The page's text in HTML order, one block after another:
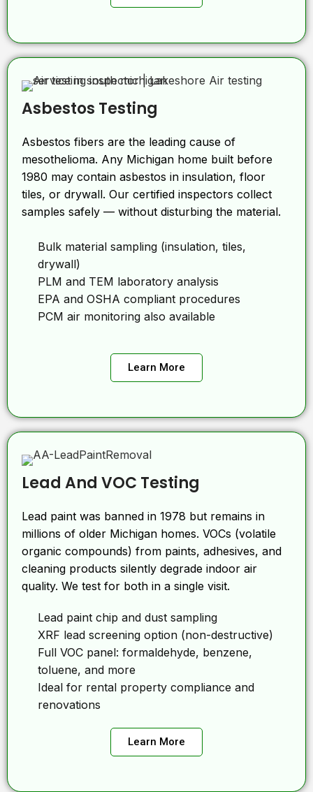
Asbestos Testing
Asbestos fibers are the leading cause of
mesothelioma. Any Michigan home built before
1980 may contain asbestos in insulation, floor
tiles, or drywall. Our certified inspectors collect
samples safely — without disturbing the material.
Bulk material sampling (insulation, tiles,
drywall)
PLM and TEM laboratory analysis
EPA and OSHA compliant procedures
PCM air monitoring also available
Learn More
Lead And VOC Testing
Lead paint was banned in 1978 but remains in
millions of older Michigan homes. VOCs (volatile
organic compounds) from paints, adhesives, and
cleaning products silently degrade indoor air
quality. We test for both in a single visit.
Lead paint chip and dust sampling
XRF lead screening option (non-destructive)
Full VOC panel: formaldehyde, benzene,
toluene, and more
Ideal for rental property compliance and
renovations
Learn More